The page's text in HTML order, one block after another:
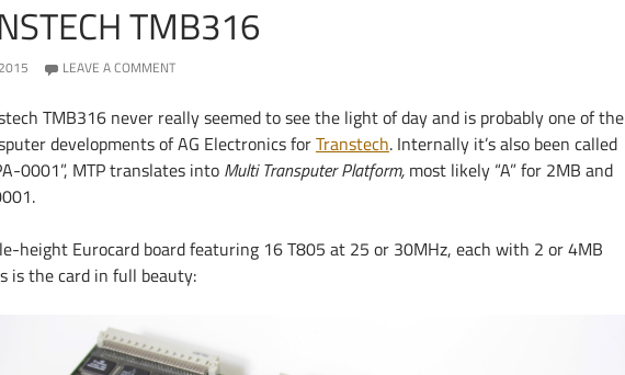
TMB316
LEAVE A COMMENT
TMB316 never really seemed to see the light of day and is probably one of the
developments of AG Electronics forTranstech. Internally it’s also been called
0001”, MTP translates into Multi Transputer Platform, most likely “A” for 2MB and
height Eurocard board featuring 16 T805 at 25 or 30MHz, each with 2 or 4MB
is the card in full beauty: